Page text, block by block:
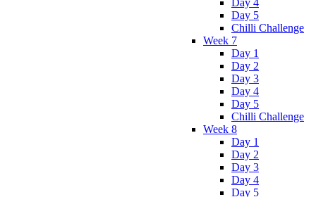
Day 5
Chilli Challenge
Week 7
Day 1
Day 2
Day 3
Day 4
Day 5
Chilli Challenge
Week 8
Day 1
Day 2
Day 3
Day 4
Day 5